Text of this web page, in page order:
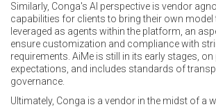
Similarly, Conga's AI perspective is vendor
capabilities for clients to bring their own model
leveraged as agents within the platform, an
ensure customization and compliance with
requirements. AiMe is still in its early stages,
expectations, and includes standards of
governance.
Ultimately, Conga is a vendor in the midst of a